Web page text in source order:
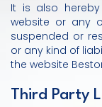
It is also
website or any
suspended or
or any kind of
the website
Third Party